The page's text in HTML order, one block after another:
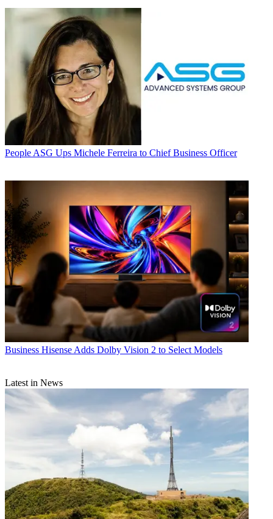
People ASG Ups Michele Ferreira to Chief Business Officer
Business Hisense Adds Dolby Vision 2 to Select Models
Latest in News